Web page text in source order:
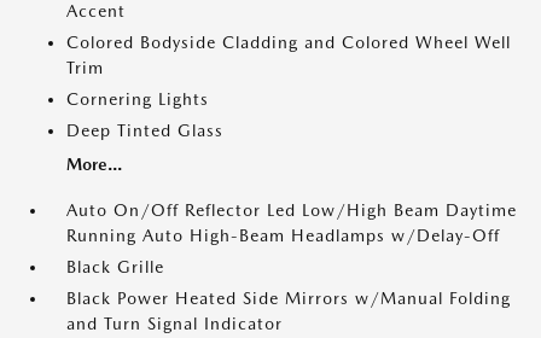
Accent
Colored Bodyside Cladding and Colored Wheel Well
Trim
Cornering Lights
Deep Tinted Glass
More...
Auto On/Off Reflector Led Low/High Beam Daytime
Running Auto High-Beam Headlamps w/Delay-Off
Black Grille
Black Power Heated Side Mirrors w/Manual Folding
and Turn Signal Indicator